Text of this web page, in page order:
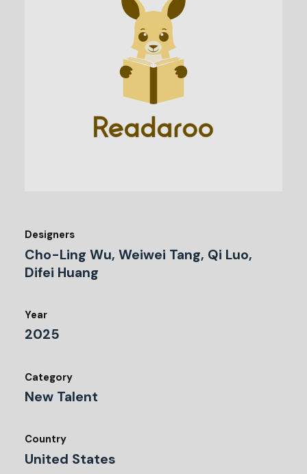
Designers
Cho-Ling Wu, Weiwei Tang, Qi Luo,
Difei Huang
Year
2025
Category
New Talent
Country
United States